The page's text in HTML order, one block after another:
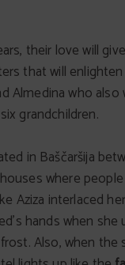
their love will
that will
Almedina who
grandchildren.
in Baščaršija
where
Aziza interlaced
hands when
Also, when the